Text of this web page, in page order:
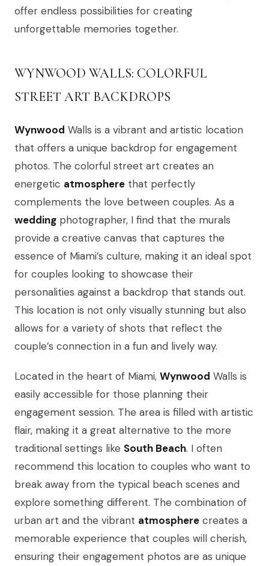
offer endless possibilities for creating
unforgettable memories together.
WYNWOOD WALLS: COLORFUL
STREET ART BACKDROPS
Wynwood Walls is a vibrant and artistic location
that offers a unique backdrop for engagement
photos. The colorful street art creates an
energetic atmosphere that perfectly
complements the love between couples. As a
wedding photographer, I find that the murals
provide a creative canvas that captures the
essence of Miami’s culture, making it an ideal spot
for couples looking to showcase their
personalities against a backdrop that stands out.
This location is not only visually stunning but also
allows for a variety of shots that reflect the
couple’s connection in a fun and lively way.
Located in the heart of Miami, Wynwood Walls is
easily accessible for those planning their
engagement session. The area is filled with artistic
flair, making it a great alternative to the more
traditional settings like South Beach. I often
recommend this location to couples who want to
break away from the typical beach scenes and
explore something different. The combination of
urban art and the vibrant atmosphere creates a
memorable experience that couples will cherish,
ensuring their engagement photos are as unique